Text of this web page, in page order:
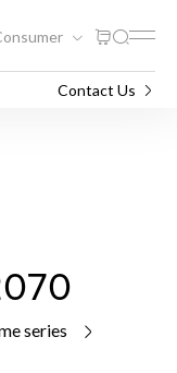
Contact Us
series